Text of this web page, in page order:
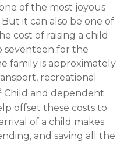
of the most joyous
But it can also be one of
cost of raising a child
seventeen for the
family is approximately
recreational
Child and dependent
offset these costs to
of a child makes
and saving all the